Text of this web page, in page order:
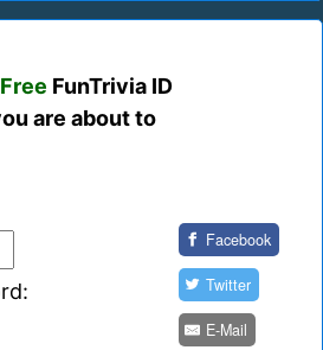
Free FunTrivia ID
are about to
Facebook
Twitter
E-Mail